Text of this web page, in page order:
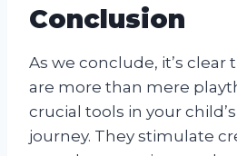
Conclusion
As we conclude, it’s clear
are more than mere
crucial tools in your
journey. They stimulate